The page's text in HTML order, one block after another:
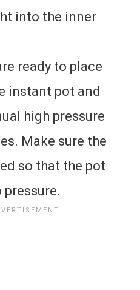
into the inner
ready to place
instant pot and
high pressure
Make sure the
so that the pot